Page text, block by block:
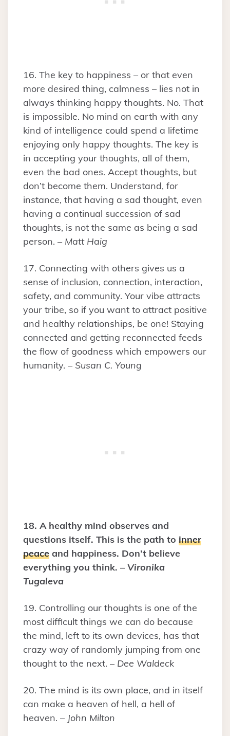
16. The key to happiness – or that even
more desired thing, calmness – lies not in
always thinking happy thoughts. No. That
is impossible. No mind on earth with any
kind of intelligence could spend a lifetime
enjoying only happy thoughts. The key is
in accepting your thoughts, all of them,
even the bad ones. Accept thoughts, but
don’t become them. Understand, for
instance, that having a sad thought, even
having a continual succession of sad
thoughts, is not the same as being a sad
person. – Matt Haig
17. Connecting with others gives us a
sense of inclusion, connection, interaction,
safety, and community. Your vibe attracts
your tribe, so if you want to attract positive
and healthy relationships, be one! Staying
connected and getting reconnected feeds
the flow of goodness which empowers our
humanity. – Susan C. Young
18. A healthy mind observes and
questions itself. This is the path to inner
peace and happiness. Don’t believe
everything you think. – Vironika
Tugaleva
19. Controlling our thoughts is one of the
most difficult things we can do because
the mind, left to its own devices, has that
crazy way of randomly jumping from one
thought to the next. – Dee Waldeck
20. The mind is its own place, and in itself
can make a heaven of hell, a hell of
heaven. – John Milton